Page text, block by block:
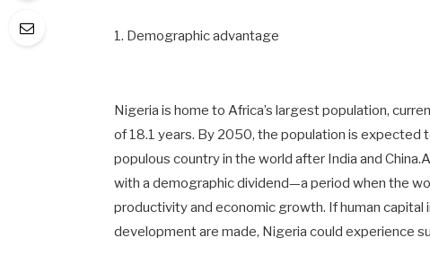
1. Demographic advantage
Nigeria is home to Africa’s largest population,
of 18.1 years. By 2050, the population is
populous country in the world after India and
with a demographic dividend—a period when the
productivity and economic growth. If human
development are made, Nigeria could experience